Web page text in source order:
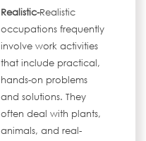
Realistic-Realistic
occupations frequently
involve work activities
that include practical,
hands-on problems
and solutions. They
often deal with plants,
animals, and real-